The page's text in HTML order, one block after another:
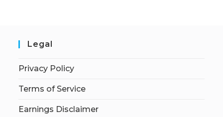
Legal
Privacy Policy
Terms of Service
Earnings Disclaimer